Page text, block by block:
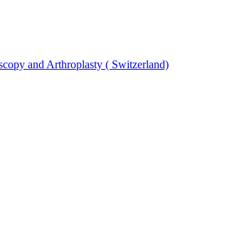
and Arthroplasty ( Switzerland)